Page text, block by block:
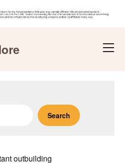
Search